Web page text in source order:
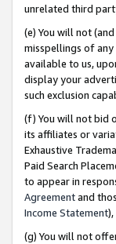
unrelated third
(e) You will not
misspellings of any
available to us,
display your
such exclusion
(f) You will not bid
its affiliates or
Exhaustive
Paid Search
to appear in
Agreementand
Income Statement
(g) You will not